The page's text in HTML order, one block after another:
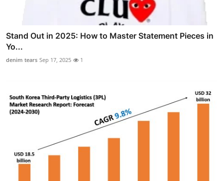
Stand Out in 2025: How to Master Statement Pieces in
Yo...
denim tears Sep 17, 2025 1